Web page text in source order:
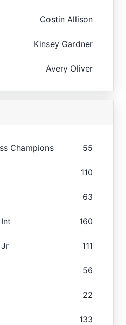
Costin Allison
Kinsey Gardner
Avery Oliver
Champions 55
110
63
160
111
56
22
133